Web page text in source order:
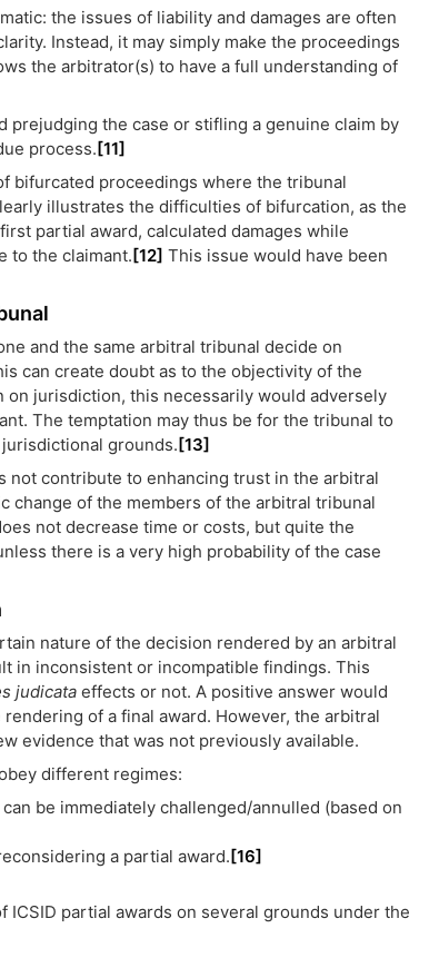
the issues of liability and damages are often
Instead, it may simply make the proceedings
the arbitrator(s) to have a full understanding of
prejudging the case or stifling a genuine claim by
process.[11]
bifurcated proceedings where the tribunal
illustrates the difficulties of bifurcation, as the
partial award, calculated damages while
to the claimant.[12] This issue would have been
and the same arbitral tribunal decide on
can create doubt as to the objectivity of the
jurisdiction, this necessarily would adversely
The temptation may thus be for the tribunal to
grounds.[13]
not contribute to enhancing trust in the arbitral
change of the members of the arbitral tribunal
not decrease time or costs, but quite the
there is a very high probability of the case
nature of the decision rendered by an arbitral
in inconsistent or incompatible findings. This
judicata effects or not. A positive answer would
of a final award. However, the arbitral
evidence that was not previously available.
different regimes:
be immediately challenged/annulled (based on
a partial award.[16]
partial awards on several grounds under the